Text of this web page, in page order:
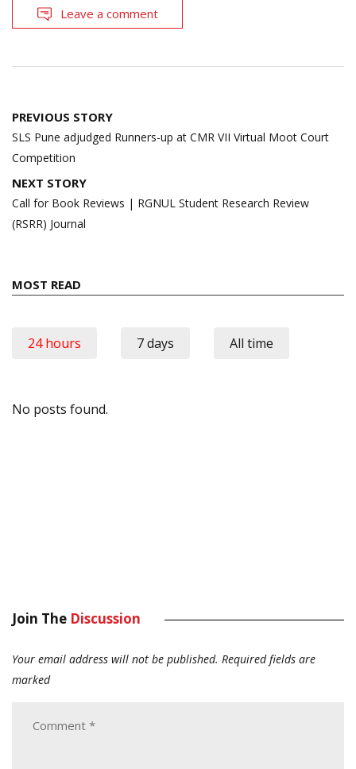
Leave a comment
Post
navigation
PREVIOUS STORY
SLS Pune adjudged Runners-up at CMR VII Virtual Moot Court
Competition
NEXT STORY
Call for Book Reviews | RGNUL Student Research Review
(RSRR) Journal
MOST READ
24 hours 7 days All time
No posts found.
Join The Discussion
Your email address will not be published. Required fields are
marked